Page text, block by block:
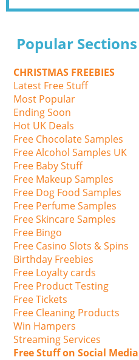
Popular Sections
CHRISTMAS FREEBIES
Latest Free Stuff
Most Popular
Ending Soon
Hot UK Deals
Free Chocolate Samples
Free Alcohol Samples UK
Free Baby Stuff
Free Makeup Samples
Free Dog Food Samples
Free Perfume Samples
Free Skincare Samples
Free Bingo
Free Casino Slots & Spins
Birthday Freebies
Free Loyalty cards
Free Product Testing
Free Tickets
Free Cleaning Products
Win Hampers
Streaming Services
Free Stuff on Social Media